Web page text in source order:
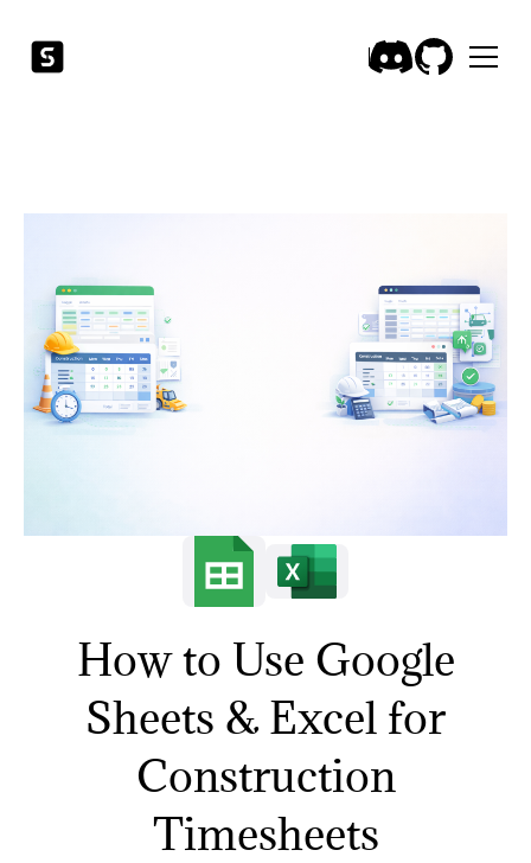
How to Use Google
Sheets & Excel for
Construction
Timesheets